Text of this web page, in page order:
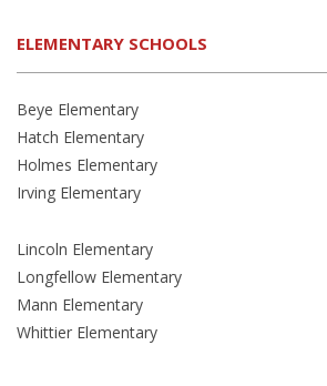
ELEMENTARY SCHOOLS
Beye Elementary
Hatch Elementary
Holmes Elementary
Irving Elementary
Lincoln Elementary
Longfellow Elementary
Mann Elementary
Whittier Elementary